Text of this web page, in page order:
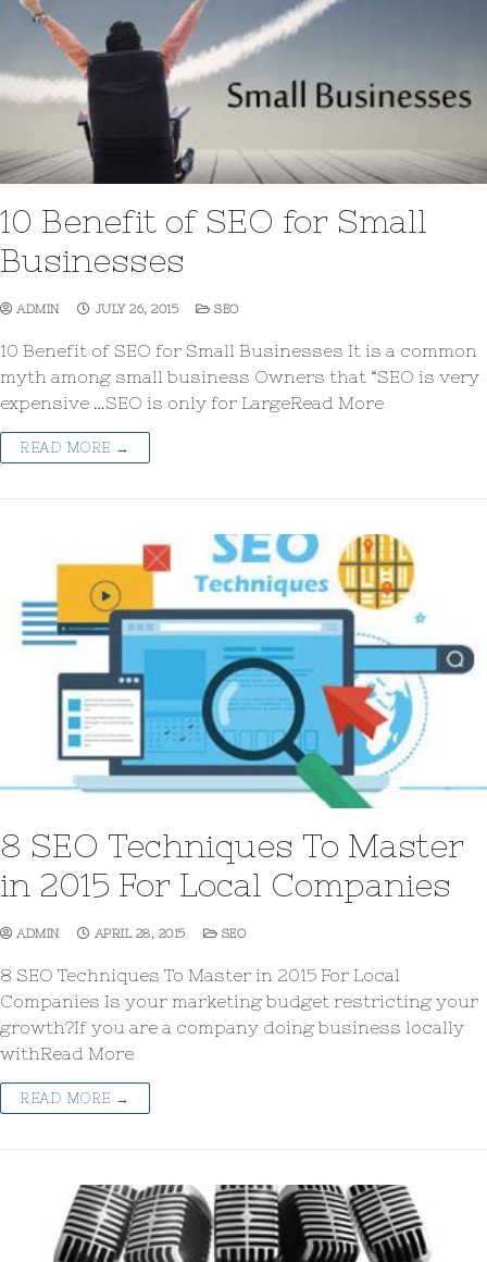
10 Benefit of SEO for Small
Businesses
ADMIN JULY 26, 2015 SEO
10 Benefit of SEO for Small Businesses It is a common
myth among small business Owners that “SEO is very
expensive …SEO is only for LargeRead More
READ MORE →
8 SEO Techniques To Master
in 2015 For Local Companies
ADMIN APRIL 28, 2015 SEO
8 SEO Techniques To Master in 2015 For Local
Companies Is your marketing budget restricting your
growth?If you are a company doing business locally
withRead More
READ MORE →